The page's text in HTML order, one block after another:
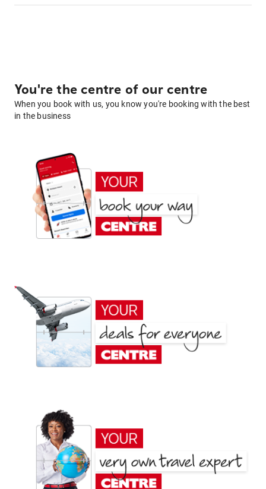
You're the centre of our centre
When you book with us, you know you're booking with the best
in the business